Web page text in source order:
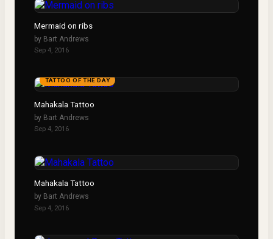
Mermaid on ribs
by Bart Andrews
Sep 4, 2016
TATTOO OF THE DAY
Mahakala Tattoo
by Bart Andrews
Sep 4, 2016
Mahakala Tattoo
by Bart Andrews
Sep 4, 2016